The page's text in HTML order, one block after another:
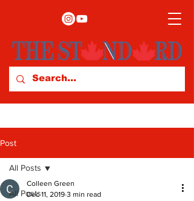
Post
All Posts
All Posts
Colleen Green
Dec 11, 2019 3 min read